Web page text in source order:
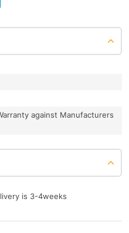
against Manufacturers
is 3-4weeks